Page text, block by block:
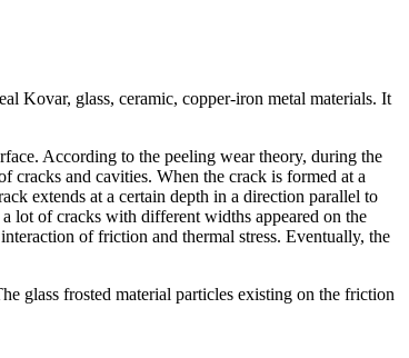
Kovar, glass, ceramic, copper-iron metal materials. It
According to the peeling wear theory, during the
cracks and cavities. When the crack is formed at a
extends at a certain depth in a direction parallel to
lot of cracks with different widths appeared on the
of friction and thermal stress. Eventually, the
glass frosted material particles existing on the friction